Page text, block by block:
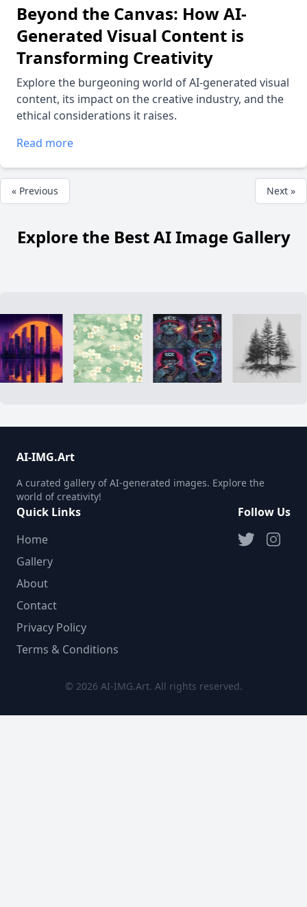
Beyond the Canvas: How AI-
Generated Visual Content is
Transforming Creativity
Explore the burgeoning world of AI-generated visual
content, its impact on the creative industry, and the
ethical considerations it raises.
Read more
« Previous Next »
Explore the Best AI Image Gallery
AI-IMG.Art
A curated gallery of AI-generated images. Explore the
world of creativity!
Quick Links
Home
Gallery
About
Contact
Privacy Policy
Terms & Conditions
Follow Us
© 2026 AI-IMG.Art. All rights reserved.